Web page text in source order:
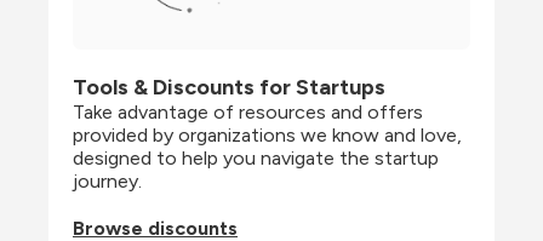
Tools & Discounts for Startups
Take advantage of resources and offers
provided by organizations we know and love,
designed to help you navigate the startup
journey.
Browse discounts